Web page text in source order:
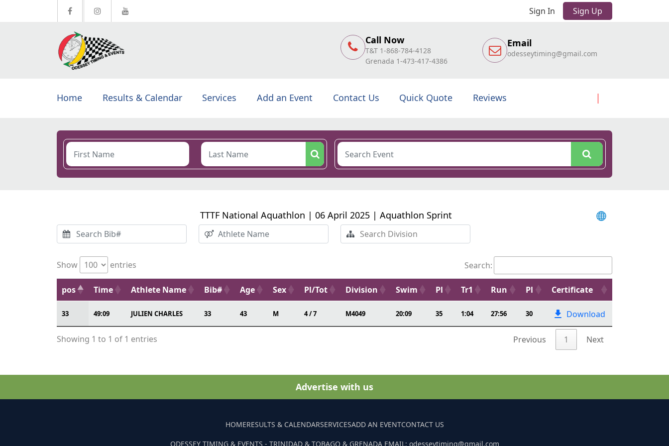
Sign In Sign Up
Call Now
T&T 1-868-784-4128
Grenada 1-473-417-4386
Email
odesseytiming@gmail.com
Home Results & Calendar Services Add an Event Contact Us Quick Quote Reviews
TTTF National Aquathlon | 06 April 2025 | Aquathlon Sprint
Show entries Search:
pos Time Athlete Name Bib# Age Sex Pl/Tot Division Swim Pl Tr1 Run Pl Certificate
33 49:09 JULIEN CHARLES 33 43 M 4 / 7 M4049 20:09 35 1:04 27:56 30 Download
Showing 1 to 1 of 1 entries Previous 1 Next
Advertise with us
HOMERESULTS & CALENDARSERVICESADD AN EVENTCONTACT US
ODESSEY TIMING & EVENTS - TRINIDAD & TOBAGO & GRENADA EMAIL: odesseytiming@gmail.com